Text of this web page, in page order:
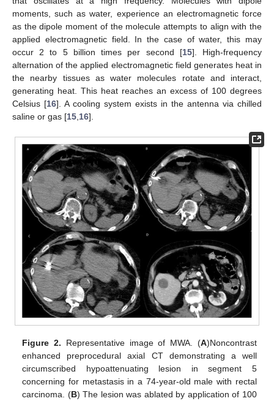
moments, such as water, experience an electromagnetic force
as the dipole moment of the molecule attempts to align with the
applied electromagnetic field. In the case of water, this may
occur 2 to 5 billion times per second [15]. High-frequency
alternation of the applied electromagnetic field generates heat in
the nearby tissues as water molecules rotate and interact,
generating heat. This heat reaches an excess of 100 degrees
Celsius [16]. A cooling system exists in the antenna via chilled
saline or gas [15 16].
Figure 2. Representative image of MWA. (A)Noncontrast
enhanced preprocedural axial CT demonstrating a well
circumscribed hypoattenuating lesion in segment 5
concerning for metastasis in a 74-year-old male with rectal
carcinoma. (B) The lesion was ablated by application of 100